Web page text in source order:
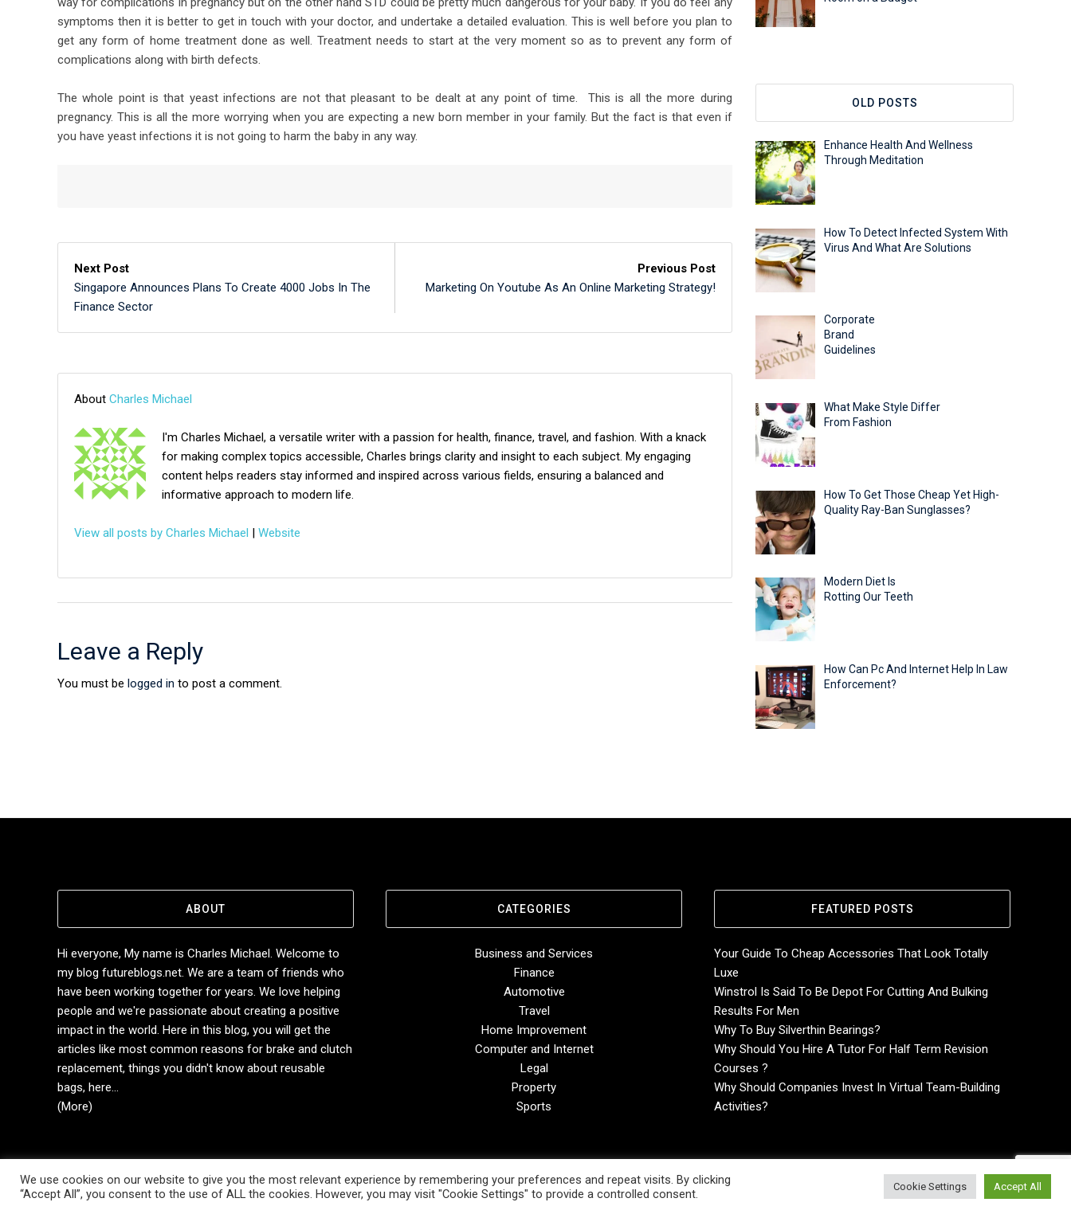
symptoms then it is better to get in touch with your doctor, and undertake a detailed evaluation. This is well before you plan to
get any form of home treatment done as well. Treatment needs to start at the very moment so as to prevent any form of
complications along with birth defects.
The whole point is that yeast infections are not that pleasant to be dealt at any point of time. This is all the more during
pregnancy. This is all the more worrying when you are expecting a new born member in your family. But the fact is that even if
you have yeast infections it is not going to harm the baby in any way.
Previous Post
Marketing On Youtube As An Online Marketing Strategy!
Next Post
Singapore Announces Plans To Create 4000 Jobs In The
Finance Sector
About Charles Michael
I'm Charles Michael, a versatile writer with a passion for health, finance, travel, and fashion. With a knack
for making complex topics accessible, Charles brings clarity and insight to each subject. My engaging
content helps readers stay informed and inspired across various fields, ensuring a balanced and
informative approach to modern life.
View all posts by Charles Michael | Website
Leave a Reply
You must be logged in to post a comment.
OLD POSTS
Enhance Health And Wellness
Through Meditation
How To Detect Infected System With
Virus And What Are Solutions
Corporate
Brand
Guidelines
What Make Style Differ
From Fashion
How To Get Those Cheap Yet High-
Quality Ray-Ban Sunglasses?
Modern Diet Is
Rotting Our Teeth
How Can Pc And Internet Help In Law
Enforcement?
ABOUT
Hi everyone, My name is Charles Michael. Welcome to
my blog futureblogs.net. We are a team of friends who
have been working together for years. We love helping
people and we're passionate about creating a positive
impact in the world. Here in this blog, you will get the
articles like most common reasons for brake and clutch
replacement, things you didn't know about reusable
bags, here...
(More)
CATEGORIES
Business and Services
Finance
Automotive
Travel
Home Improvement
Computer and Internet
Legal
Property
Sports
FEATURED POSTS
Your Guide To Cheap Accessories That Look Totally
Luxe
Winstrol Is Said To Be Depot For Cutting And Bulking
Results For Men
Why To Buy Silverthin Bearings?
Why Should You Hire A Tutor For Half Term Revision
Courses ?
Why Should Companies Invest In Virtual Team-Building
Activities?
Copyright © 2014-2026 Future Blogs Contact UsPrivacy Policy
We use cookies on our website to give you the most relevant experience by remembering your preferences and repeat visits. By clicking
“Accept All”, you consent to the use of ALL the cookies. However, you may visit "Cookie Settings" to provide a controlled consent.
Cookie Settings Accept All